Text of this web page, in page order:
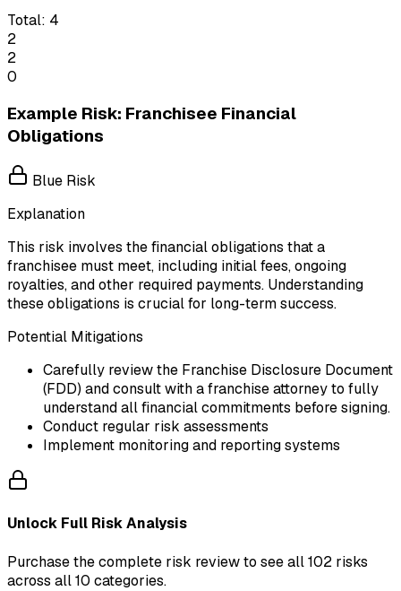
Total: 4
2
2
0
Example Risk: Franchisee Financial
Obligations
Blue Risk
Explanation
This risk involves the financial obligations that a
franchisee must meet, including initial fees, ongoing
royalties, and other required payments. Understanding
these obligations is crucial for long-term success.
Potential Mitigations
Carefully review the Franchise Disclosure Document
(FDD) and consult with a franchise attorney to fully
understand all financial commitments before signing.
Conduct regular risk assessments
Implement monitoring and reporting systems
Unlock Full Risk Analysis
Purchase the complete risk review to see all 102 risks
across all 10 categories.